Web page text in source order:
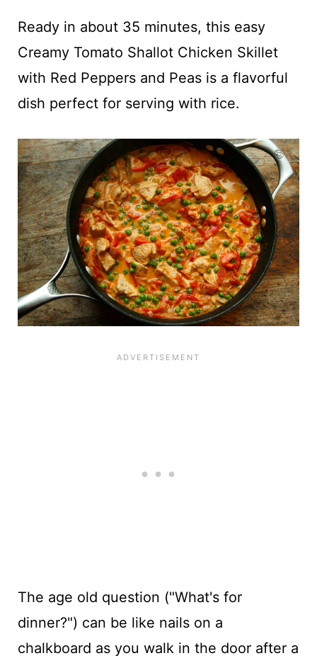
Ready in about 35 minutes, this easy
Creamy Tomato Shallot Chicken Skillet
with Red Peppers and Peas is a flavorful
dish perfect for serving with rice.
The age old question ("What's for
dinner?") can be like nails on a
chalkboard as you walk in the door after a